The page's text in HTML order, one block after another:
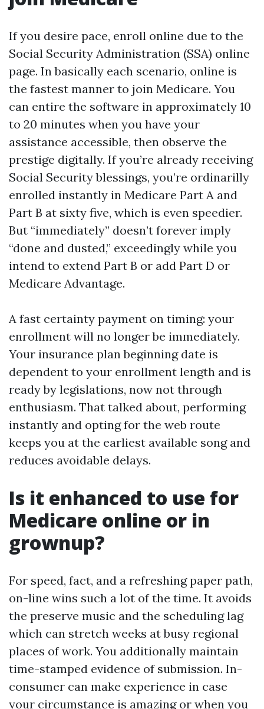
If you desire pace, enroll online due to the
Social Security Administration (SSA) online
page. In basically each scenario, online is
the fastest manner to join Medicare. You
can entire the software in approximately 10
to 20 minutes when you have your
assistance accessible, then observe the
prestige digitally. If you’re already receiving
Social Security blessings, you’re ordinarilly
enrolled instantly in Medicare Part A and
Part B at sixty five, which is even speedier.
But “immediately” doesn’t forever imply
“done and dusted,” exceedingly while you
intend to extend Part B or add Part D or
Medicare Advantage.
A fast certainty payment on timing: your
enrollment will no longer be immediately.
Your insurance plan beginning date is
dependent to your enrollment length and is
ready by legislations, now not through
enthusiasm. That talked about, performing
instantly and opting for the web route
keeps you at the earliest available song and
reduces avoidable delays.
Is it enhanced to use for
Medicare online or in
grownup?
For speed, fact, and a refreshing paper path,
on-line wins such a lot of the time. It avoids
the preserve music and the scheduling lag
which can stretch weeks at busy regional
places of work. You additionally maintain
time-stamped evidence of submission. In-
consumer can make experience in case
your circumstance is amazing or when you